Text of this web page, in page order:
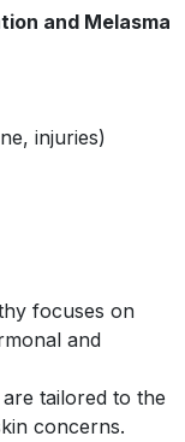
and Melasma
injuries)
focuses on
and
tailored to the
concerns.